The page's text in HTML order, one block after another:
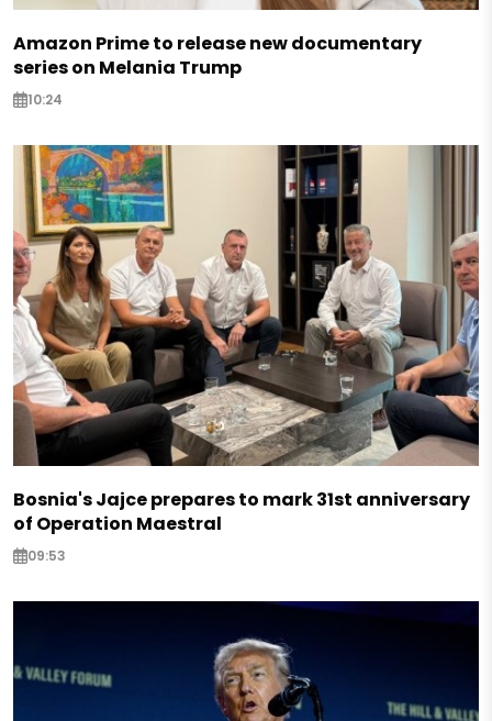
Amazon Prime to release new documentary
series on Melania Trump
10:24
Bosnia's Jajce prepares to mark 31st anniversary
of Operation Maestral
09:53